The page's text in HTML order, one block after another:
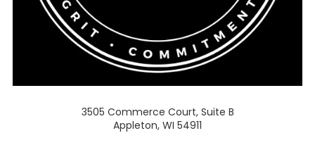
3505 Commerce Court, Suite B
Appleton, WI 54911